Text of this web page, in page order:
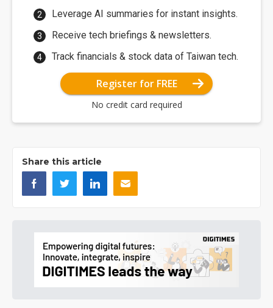
Leverage AI summaries for instant insights.
Receive tech briefings & newsletters.
Track financials & stock data of Taiwan tech.
Register for FREE
No credit card required
Share this article